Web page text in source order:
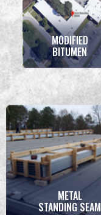
MODIFIED
BITUMEN
METAL
STANDING SEAM